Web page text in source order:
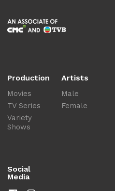
Production
Movies
TV Series
Variety
Shows
Artists
Male
Female
Social
Media